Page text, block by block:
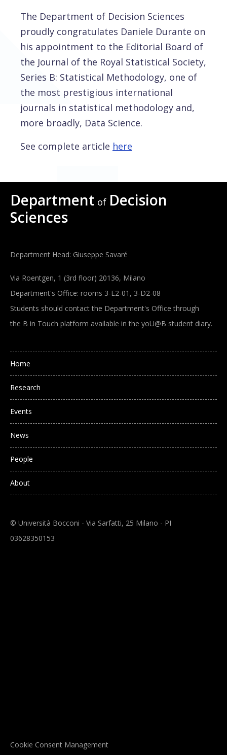
The Department of Decision Sciences
proudly congratulates Daniele Durante on
his appointment to the Editorial Board of
the Journal of the Royal Statistical Society,
Series B: Statistical Methodology, one of
the most prestigious international
journals in statistical methodology and,
more broadly, Data Science.
See complete article here
Department of Decision
Sciences
Department Head: Giuseppe Savaré
Via Roentgen, 1 (3rd floor) 20136, Milano
Department's Office: rooms 3-E2-01, 3-D2-08
Students should contact the Department's Office through
the B in Touch platform available in the yoU@B student diary.
Main navigation
Home
Research
Events
News
People
About
© Università Bocconi - Via Sarfatti, 25 Milano - PI
03628350153
Cookie Consent Management